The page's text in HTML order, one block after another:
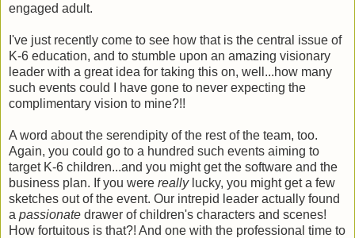
engaged adult.
I've just recently come to see how that is the central issue of
K-6 education, and to stumble upon an amazing visionary
leader with a great idea for taking this on, well...how many
such events could I have gone to never expecting the
complimentary vision to mine?!!
A word about the serendipity of the rest of the team, too.
Again, you could go to a hundred such events aiming to
target K-6 children...and you might get the software and the
business plan. If you were reallylucky, you might get a few
sketches out of the event. Our intrepid leader actually found
a passionate drawer of children's characters and scenes!
How fortuitous is that?! And one with the professional time to